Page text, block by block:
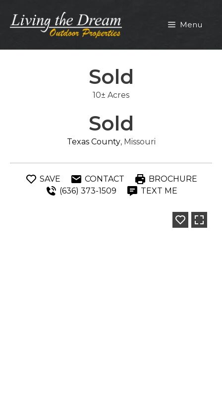
content
Menu
Sold
10± Acres
Sold
Texas County, Missouri
SAVE CONTACT
BROCHURE
(636) 373-1509
TEXT ME